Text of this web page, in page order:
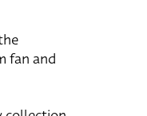
fan and